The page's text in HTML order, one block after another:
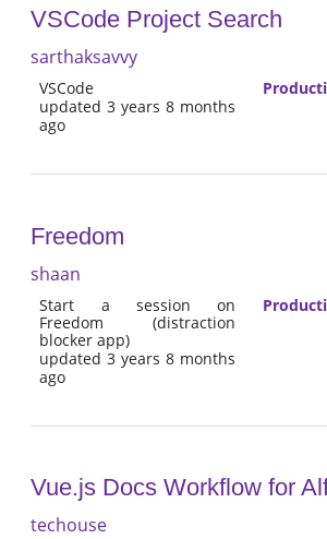
VSCode Project Search
sarthaksavvy
VSCode
updated 3 years 8 months
ago
Freedom
shaan
Start a session on
Freedom (distraction
blocker app)
updated 3 years 8 months
ago
Vue.js Docs Workflow for
techouse